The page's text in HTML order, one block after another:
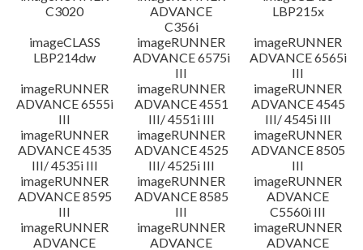
C3020
ADVANCE
C356i
LBP215x
imageCLASS
LBP214dw
imageRUNNER
ADVANCE 6575i
III
imageRUNNER
ADVANCE 6565i
III
imageRUNNER
ADVANCE 6555i
III
imageRUNNER
ADVANCE 4551
III/ 4551i III
imageRUNNER
ADVANCE 4545
III/ 4545i III
imageRUNNER
ADVANCE 4535
III/ 4535i III
imageRUNNER
ADVANCE 4525
III/ 4525i III
imageRUNNER
ADVANCE 8505
III
imageRUNNER
ADVANCE 8595
III
imageRUNNER
ADVANCE 8585
III
imageRUNNER
ADVANCE
C5560i III
imageRUNNER
ADVANCE
imageRUNNER
ADVANCE
imageRUNNER
ADVANCE